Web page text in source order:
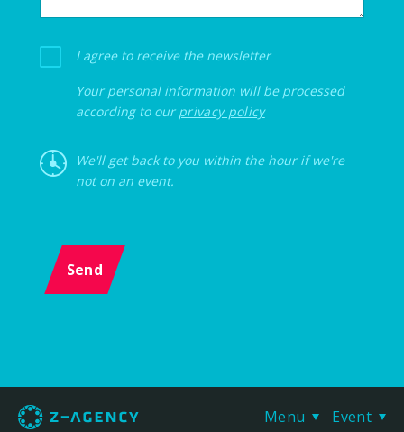
I agree to receive the newsletter
Your personal information will be processed
according to ourprivacy policy
We'll get back to you within the hour if we're
not on an event.
Send
Menu Event